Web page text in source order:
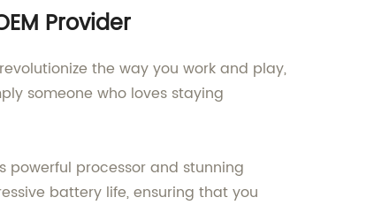
Provider
the way you work and play,
someone who loves staying
powerful processor and stunning
battery life, ensuring that you